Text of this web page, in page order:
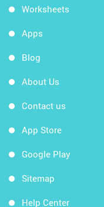
Worksheets
Apps
Blog
About Us
Contact us
App Store
Google Play
Sitemap
Help Center